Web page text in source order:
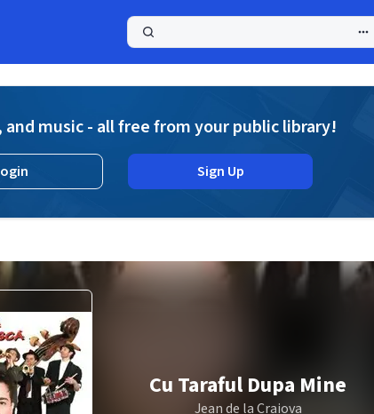
and music - all free from your public library!
Sign Up
Cu Taraful Dupa Mine
Jean de la Craiova